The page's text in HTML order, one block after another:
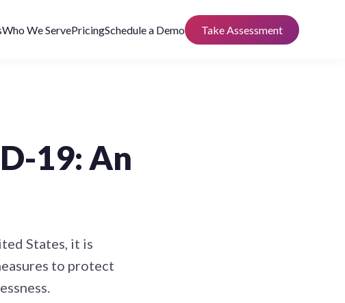
Who We ServePricingSchedule a Demo Take Assessment
19: An
States, it is
to protect